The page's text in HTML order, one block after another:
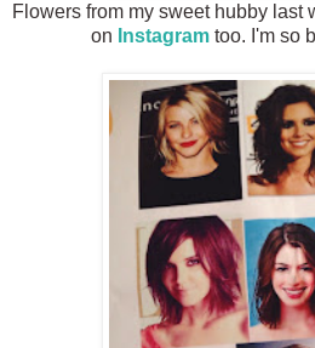
Flowers from my sweet hubby last
on Instagram too. I'm so